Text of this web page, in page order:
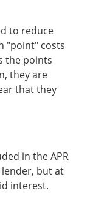
to reduce
"point" costs
the points
they are
that they
in the APR
lender, but at
interest.